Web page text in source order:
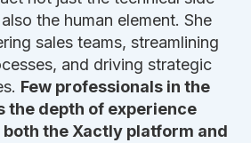
the human element. She
sales teams, streamlining
and driving strategic
Few professionals in the
the depth of experience
the Xactly platform and